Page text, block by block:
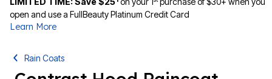
open and use a FullBeauty Platinum Credit Card
Learn More
Rain Coats